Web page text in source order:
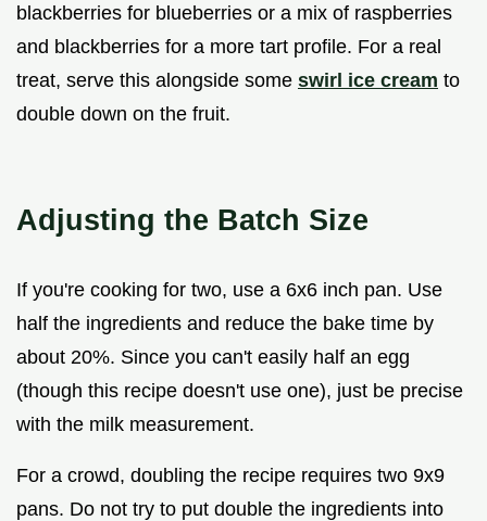
blackberries for blueberries or a mix of raspberries
and blackberries for a more tart profile. For a real
treat, serve this alongside some swirl ice cream to
double down on the fruit.
Adjusting the Batch Size
If you're cooking for two, use a 6x6 inch pan. Use
half the ingredients and reduce the bake time by
about 20%. Since you can't easily half an egg
(though this recipe doesn't use one), just be precise
with the milk measurement.
For a crowd, doubling the recipe requires two 9x9
pans. Do not try to put double the ingredients into